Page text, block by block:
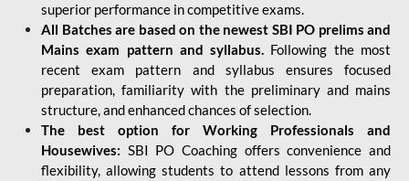
superior performance in competitive exams.
All Batches are based on the newest SBI PO prelims and
Mains exam pattern and syllabus. Following the most
recent exam pattern and syllabus ensures focused
preparation, familiarity with the preliminary and mains
structure, and enhanced chances of selection.
The best option for Working Professionals and
Housewives: SBI PO Coaching offers convenience and
flexibility, allowing students to attend lessons from any